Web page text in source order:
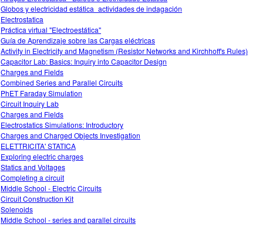
Globos y electricidad estática_actividades de indagación
Electrostatica
Práctica virtual "Electroestática"
Guía de Aprendizaje sobre las Cargas eléctricas
Activity in Electricity and Magnetism (Resistor Networks and Kirchhoff's Rules)
Capacitor Lab: Basics: Inquiry into Capacitor Design
Charges and Fields
Combined Series and Parallel Circuits
PhET Faraday Simulation
Circuit Inquiry Lab
Charges and Fields
Electrostatics Simulations: Introductory
Charges and Charged Objects Investigation
ELETTRICITA' STATICA
Exploring electric charges
Statics and Voltages
Completing a circuit
Middle School - Electric Circuits
Circuit Construction Kit
Solenoids
Middle School - series and parallel circuits